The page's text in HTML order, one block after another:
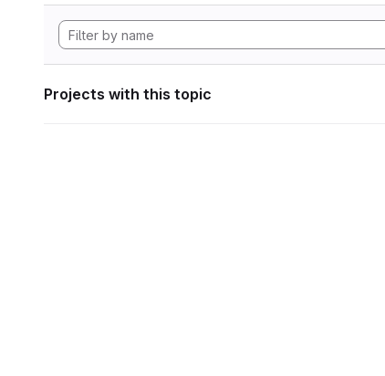
Projects with this topic